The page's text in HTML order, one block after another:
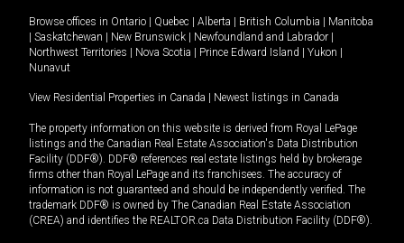
Browse offices in Ontario Quebec Alberta British Columbia
Manitoba
Saskatchewan New Brunswick Newfoundland and Labrador
Northwest Territories
Nova Scotia Prince Edward Island Yukon
Nunavut
View Residential Properties in Canada Newest listings in Canada
The property information on this website is derived from Royal LePage
listings and the Canadian Real Estate Association's Data Distribution
Facility (DDF®). DDF® references real estate listings held by brokerage
firms other than Royal LePage and its franchisees. The accuracy of
information is not guaranteed and should be independently verified. The
trademark DDF® is owned by The Canadian Real Estate Association
(CREA) and identifies the REALTOR.ca Data Distribution Facility (DDF®).